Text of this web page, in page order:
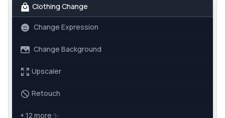
Clothing Change
Change Expression
Change Background
Upscaler
Retouch
+ 12 more ✨